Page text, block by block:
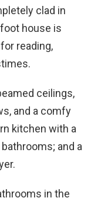
clad in
house is
reading,
ceilings,
and a comfy
kitchen with a
and a
in the